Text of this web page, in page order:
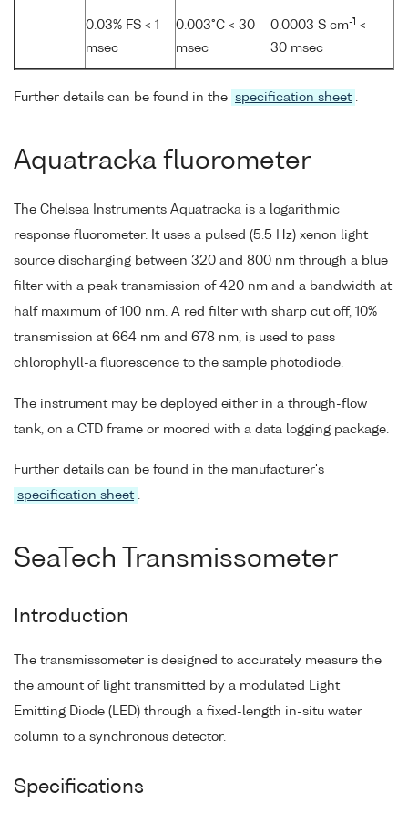
0.03% FS < 1
msec
0.003°C < 30
msec
0.0003 S cm-1 <
30 msec
Further details can be found in the specification sheet .
Aquatracka fluorometer
The Chelsea Instruments Aquatracka is a logarithmic
response fluorometer. It uses a pulsed (5.5 Hz) xenon light
source discharging between 320 and 800 nm through a blue
filter with a peak transmission of 420 nm and a bandwidth at
half maximum of 100 nm. A red filter with sharp cut off, 10%
transmission at 664 nm and 678 nm, is used to pass
chlorophyll-a fluorescence to the sample photodiode.
The instrument may be deployed either in a through-flow
tank, on a CTD frame or moored with a data logging package.
Further details can be found in the manufacturer's
specification sheet .
SeaTech Transmissometer
Introduction
The transmissometer is designed to accurately measure the
the amount of light transmitted by a modulated Light
Emitting Diode (LED) through a fixed-length in-situ water
column to a synchronous detector.
Specifications